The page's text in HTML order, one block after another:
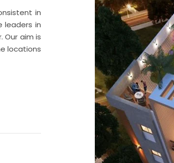
in
leaders in
Our aim is
locations